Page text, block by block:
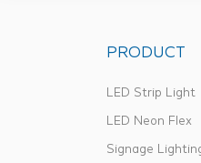
PRODUCT
LED Strip Light
LED Neon Flex
Signage